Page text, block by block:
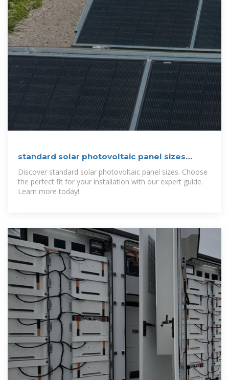
standard solar photovoltaic panel sizes
explained
Discover standard solar photovoltaic panel sizes. Choose
the perfect fit for your installation with our expert guide.
Learn more today!